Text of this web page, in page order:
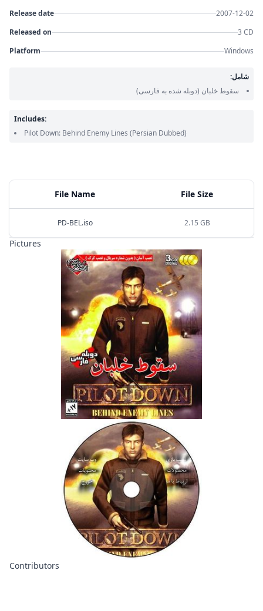
File Name File Size
PD-BEL.iso 2.15 GB
Pictures
Contributors
Release date
2007-12-02
Released on
3 CD
Platform
Windows
شامل:
سقوط خلبان (دوبله شده به فارسی)
Includes:
Pilot Down: Behind Enemy Lines (Persian Dubbed)